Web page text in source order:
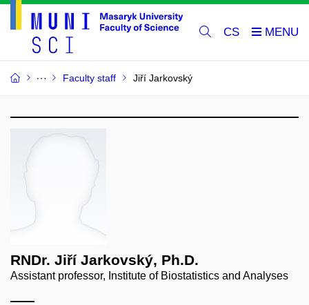
CS
Faculty staff Jiří Jarkovský
RNDr. Jiří Jarkovský, Ph.D.
Assistant professor, Institute of Biostatistics and Analyses